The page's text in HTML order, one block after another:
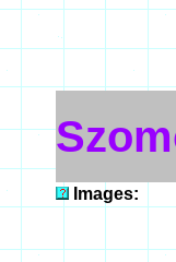
Images: